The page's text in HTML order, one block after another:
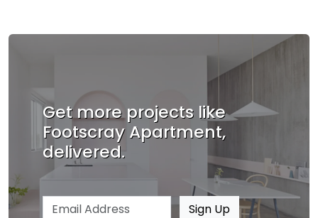
Get more projects like
Footscray Apartment,
delivered.
Email address Sign Up